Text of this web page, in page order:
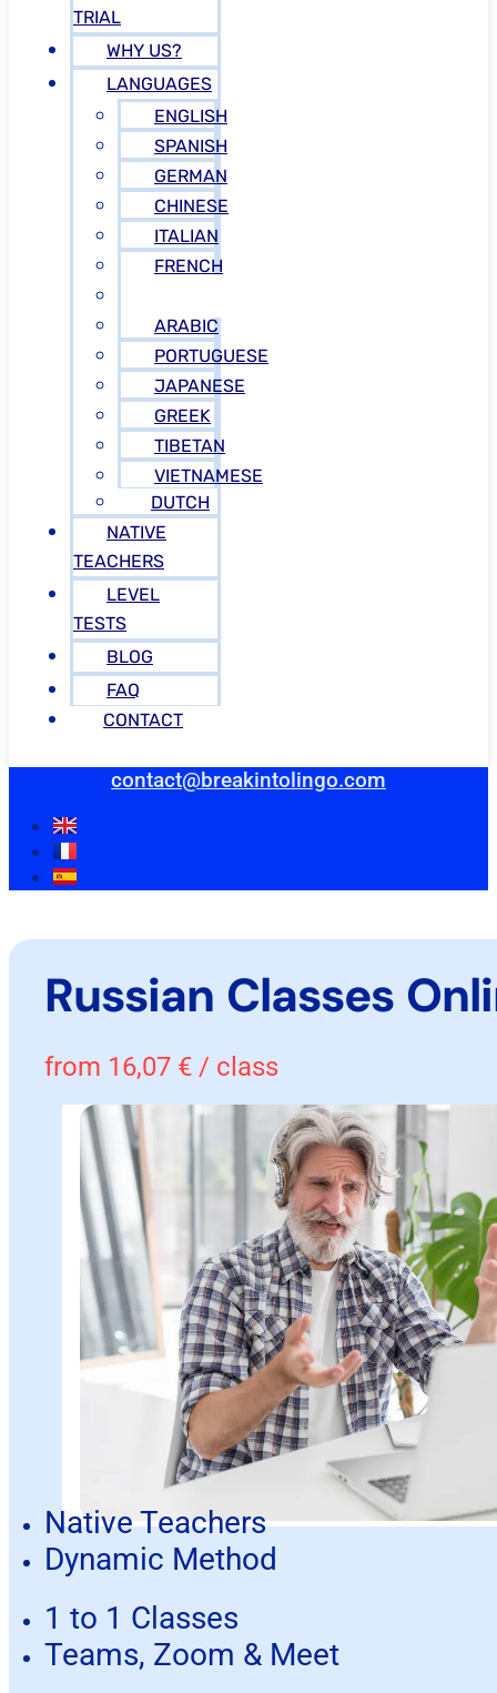
TRIAL
WHY US?
LANGUAGES
ENGLISH
SPANISH
GERMAN
CHINESE
ITALIAN
FRENCH
ARABIC
PORTUGUESE
JAPANESE
GREEK
TIBETAN
VIETNAMESE
DUTCH
NATIVE
TEACHERS
LEVEL
TESTS
BLOG
FAQ
CONTACT
contact@breakintolingo.com
Russian Classes
from 16,07 € / class
Native Teachers
Dynamic Method
1 to 1 Classes
Teams, Zoom & Meet